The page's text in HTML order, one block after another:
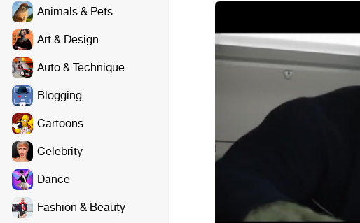
Animals & Pets
Art & Design
Auto & Technique
Blogging
Cartoons
Celebrity
Dance
Fashion & Beauty